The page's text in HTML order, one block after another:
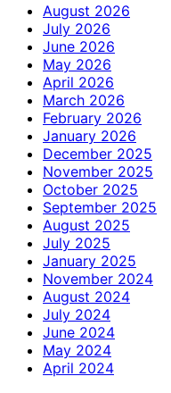
August 2026
July 2026
June 2026
May 2026
April 2026
March 2026
February 2026
January 2026
December 2025
November 2025
October 2025
September 2025
August 2025
July 2025
January 2025
November 2024
August 2024
July 2024
June 2024
May 2024
April 2024